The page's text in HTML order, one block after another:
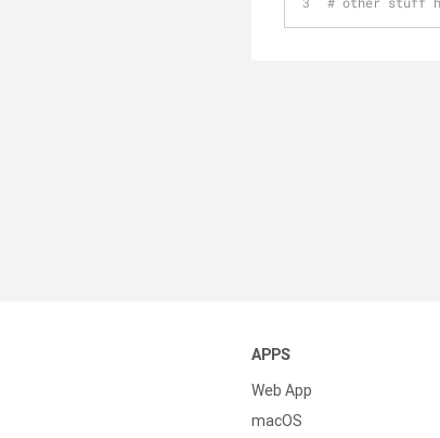
APPS
Web App
macOS